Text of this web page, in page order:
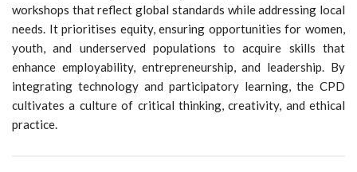
workshops that reflect global standards while addressing local
needs. It prioritises equity, ensuring opportunities for women,
youth, and underserved populations to acquire skills that
enhance employability, entrepreneurship, and leadership. By
integrating technology and participatory learning, the CPD
cultivates a culture of critical thinking, creativity, and ethical
practice.